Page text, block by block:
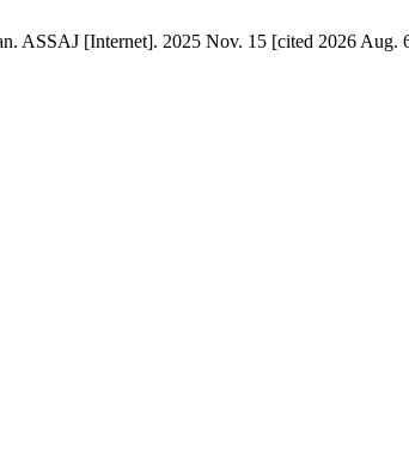
ASSAJ [Internet]. 2025 Nov. 15 [cited 2026 Aug.